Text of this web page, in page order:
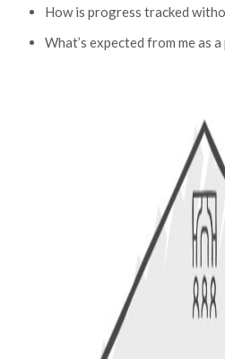
How is progress tracked
What’s expected from me as